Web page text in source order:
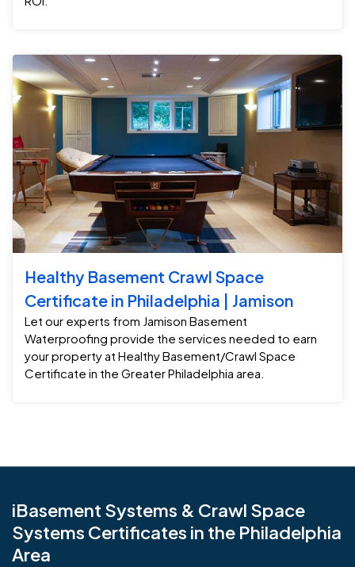
Healthy Basement Crawl Space
Certificate in Philadelphia | Jamison
Let our experts from Jamison Basement
Waterproofing provide the services needed to earn
your property at Healthy Basement/Crawl Space
Certificate in the Greater Philadelphia area.
iBasement Systems & Crawl Space
Systems Certificates in the Philadelphia
Area